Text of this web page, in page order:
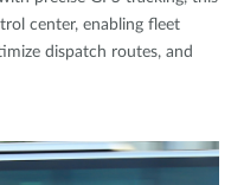
center, enabling fleet
dispatch routes, and